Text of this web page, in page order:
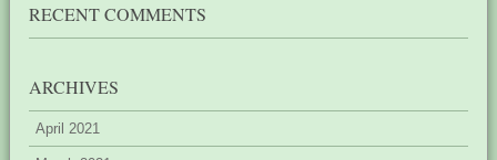
RECENT COMMENTS
ARCHIVES
April 2021